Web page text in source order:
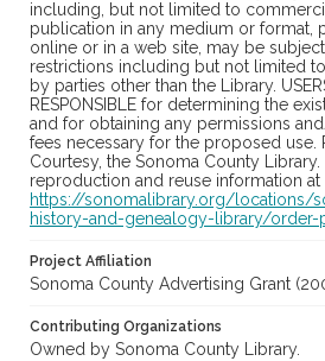
including, but not limited to
publication in any medium or format,
online or in a web site, may be
restrictions including but not limited
by parties other than the Library.
RESPONSIBLE for determining the
and for obtaining any permissions
fees necessary for the proposed use.
Courtesy, the Sonoma County Library.
reproduction and reuse information at
https://sonomalibrary.org/locations/
history-and-genealogy-library/order-
Project Affiliation
Sonoma County Advertising Grant
Contributing Organizations
Owned by Sonoma County Library.